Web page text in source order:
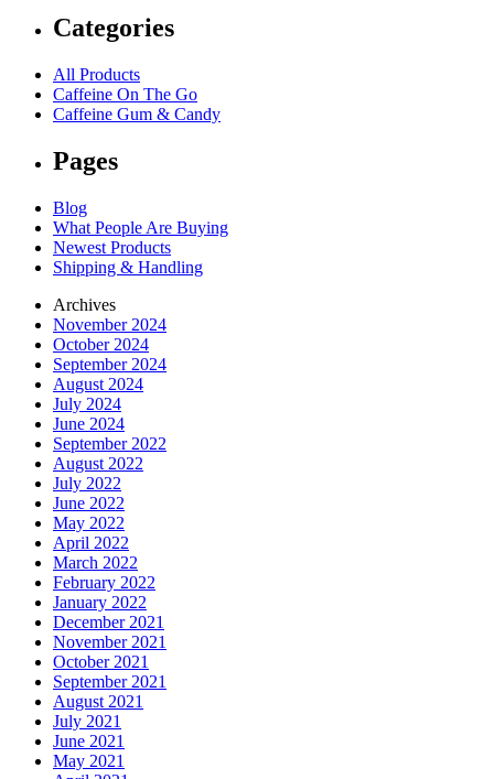
Categories
All Products
Caffeine On The Go
Caffeine Gum & Candy
Pages
Blog
What People Are Buying
Newest Products
Shipping & Handling
Archives
November 2024
October 2024
September 2024
August 2024
July 2024
June 2024
September 2022
August 2022
July 2022
June 2022
May 2022
April 2022
March 2022
February 2022
January 2022
December 2021
November 2021
October 2021
September 2021
August 2021
July 2021
June 2021
May 2021